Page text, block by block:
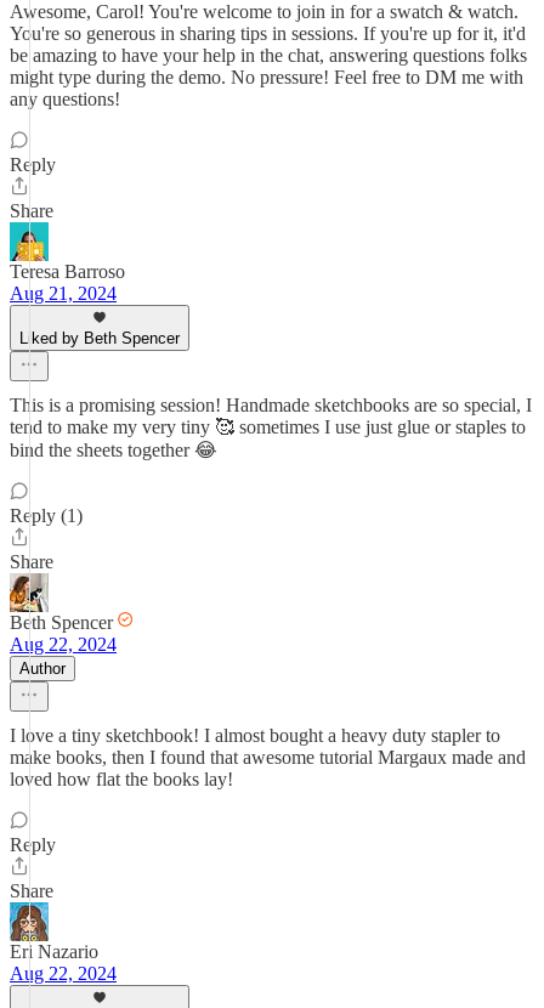
Awesome, Carol! You're welcome to join in for a swatch & watch.
You're so generous in sharing tips in sessions. If you're up for it, it'd
be amazing to have your help in the chat, answering questions folks
might type during the demo. No pressure! Feel free to DM me with
any questions!
Reply
Share
Teresa Barroso
Aug 21, 2024
Liked by Beth Spencer
This is a promising session! Handmade sketchbooks are so special, I
tend to make my very tiny 🥰 sometimes I use just glue or staples to
bind the sheets together 😂
Reply (1)
Share
Beth Spencer
Aug 22, 2024
Author
I love a tiny sketchbook! I almost bought a heavy duty stapler to
make books, then I found that awesome tutorial Margaux made and
loved how flat the books lay!
Reply
Share
Eri Nazario
Aug 22, 2024